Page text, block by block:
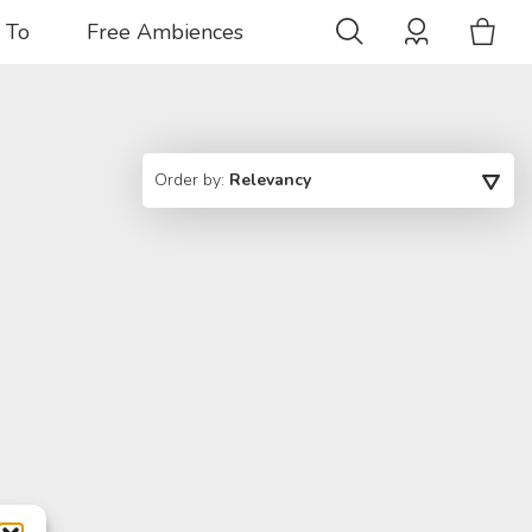
Free Ambiences
Order by: Relevancy